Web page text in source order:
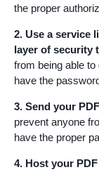
the proper
2. Use a service
layer of security
from being able
have the
3. Send your
prevent anyone
have the proper
4. Host your